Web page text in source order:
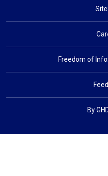
Freedom of
By